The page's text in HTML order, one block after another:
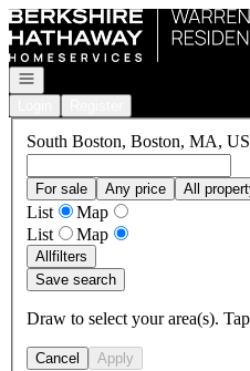
Go to: Homepage
Open navigation
South Boston, Boston, MA,
For sale Any price All
List
Map
List
Map
Allfilters
Save search
Draw to select your area(s).
Cancel Apply